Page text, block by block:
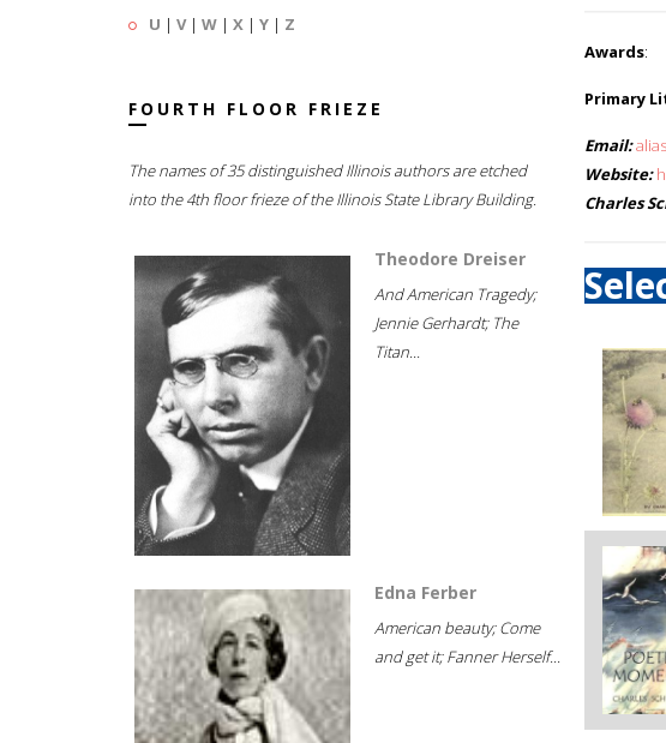
U | V| W | X | Y | Z
FOURTH FLOOR FRIEZE
The names of 35 distinguished Illinois authors are etched
into the 4th floor frieze of the Illinois State Library Building.
Theodore Dreiser
And American Tragedy;
Jennie Gerhardt; The
Titan...
Edna Ferber
American beauty; Come
and get it; Fanner Herself...
Awards:
Primary
Email:
Website:
Charles